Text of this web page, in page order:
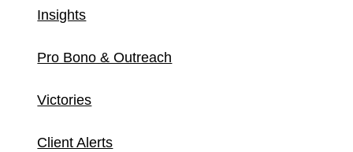
Insights
Pro Bono & Outreach
Victories
Client Alerts